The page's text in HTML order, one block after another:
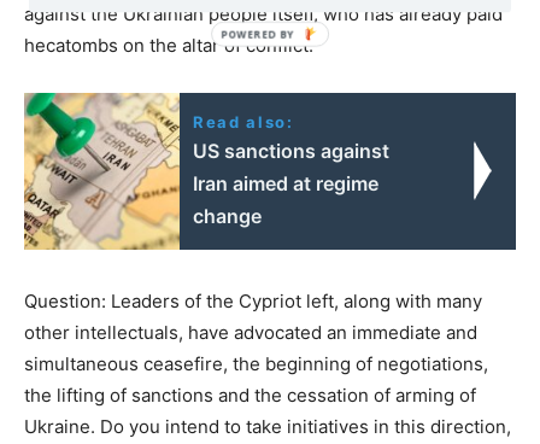
against the Ukrainian people itself, who has already paid
hecatombs on the altar of conflict.
Read also:
US sanctions against
Iran aimed at regime
change
Question: Leaders of the Cypriot left, along with many
other intellectuals, have advocated an immediate and
simultaneous ceasefire, the beginning of negotiations,
the lifting of sanctions and the cessation of arming of
Ukraine. Do you intend to take initiatives in this direction,